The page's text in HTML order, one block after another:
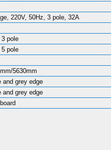
220V, 50Hz, 3 pole, 32A
3 pole
5 pole
5630mm
and grey edge
and grey edge